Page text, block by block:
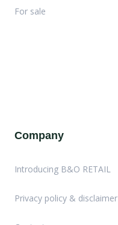
For sale
Company
Introducing B&O RETAIL
Privacy policy & disclaimer